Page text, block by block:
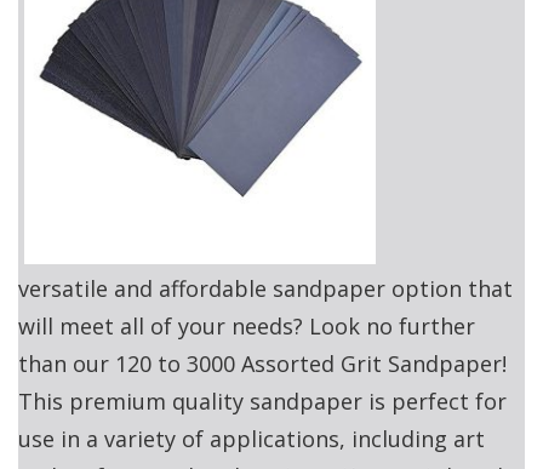
versatile and affordable sandpaper option that
will meet all of your needs? Look no further
than our 120 to 3000 Assorted Grit Sandpaper!
This premium quality sandpaper is perfect for
use in a variety of applications, including art